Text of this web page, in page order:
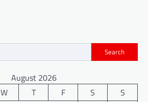
Search
August 2026
W T F S
S